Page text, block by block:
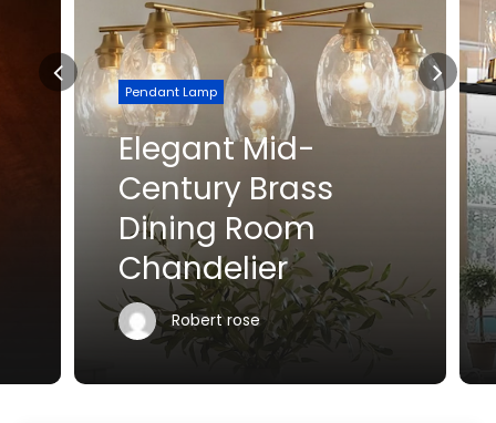
Pendant Lamp
Elegant Mid-
Century Brass
Dining Room
Chandelier
Robert rose